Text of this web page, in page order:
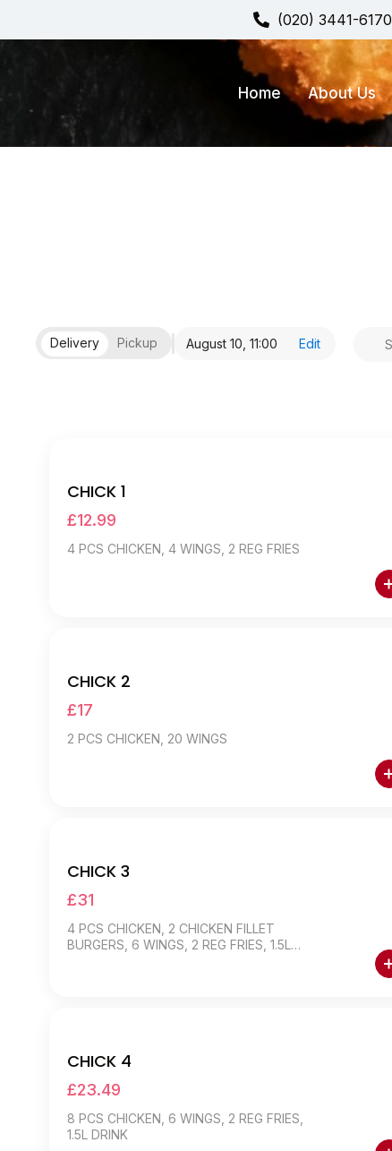
(020) 3441-6170
Home About Us
Delivery Pickup August 10, 11:00 Edit
CHICK 1
£12.99
4 PCS CHICKEN, 4 WINGS, 2 REG FRIES
CHICK 2
£17
2 PCS CHICKEN, 20 WINGS
CHICK 3
£31
4 PCS CHICKEN, 2 CHICKEN FILLET
BURGERS, 6 WINGS, 2 REG FRIES, 1.5L
CHICK 4
£23.49
8 PCS CHICKEN, 6 WINGS, 2 REG FRIES,
1.5L DRINK